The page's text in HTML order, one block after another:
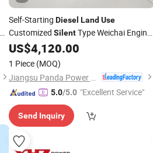
Self-Starting Diesel Land Use
Customized SilentType Weichai Engine
GensetGeneratorSet
US$4,120.00
1 Piece (MOQ)
5.0/5.0 "Excellent Service"
Send Inquiry